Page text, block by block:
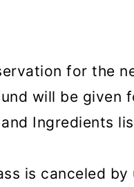
for the
will be given
Ingredients
is canceled